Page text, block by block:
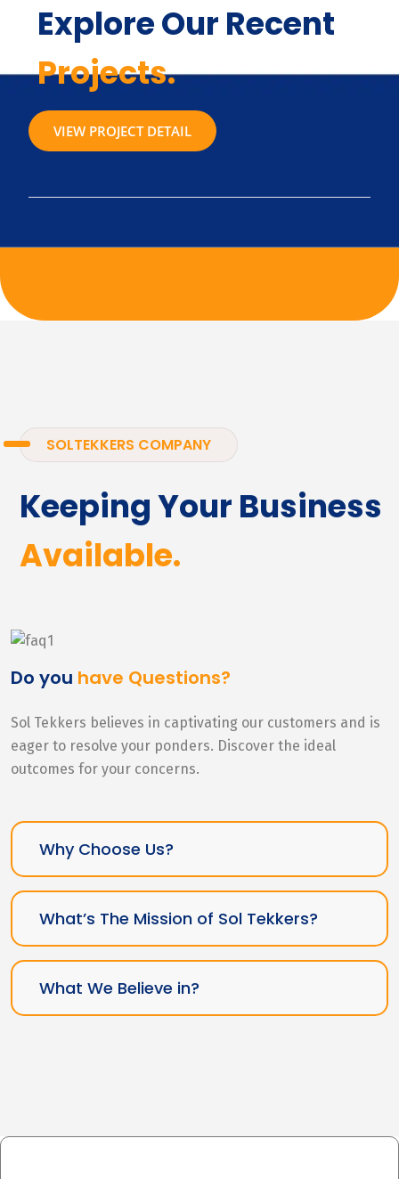
Explore Our Recent
Projects.
VIEW PROJECT DETAIL
SOLTEKKERS COMPANY
Keeping Your Business
Available.
Do you have Questions?
Sol Tekkers believes in captivating our customers and is
eager to resolve your ponders. Discover the ideal
outcomes for your concerns.
Why Choose Us?
What’s The Mission of Sol Tekkers?
What We Believe in?